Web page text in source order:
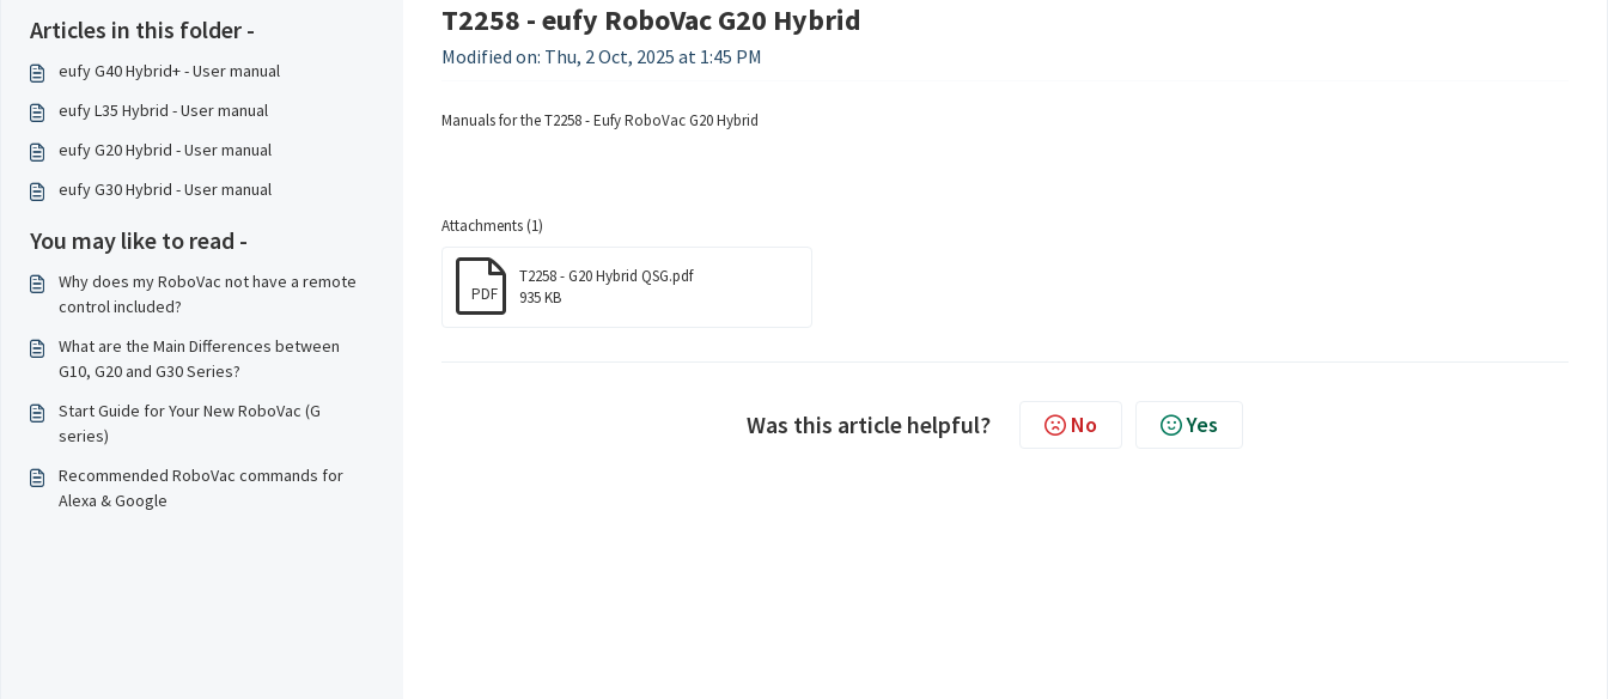
Articles in this folder -
eufy G40 Hybrid+ - User manual
eufy L35 Hybrid - User manual
eufy G20 Hybrid - User manual
eufy G30 Hybrid - User manual
You may like to read -
Why does my RoboVac not have a remote
control included?
What are the Main Differences between
G10, G20 and G30 Series?
Start Guide for Your New RoboVac (G
series)
Recommended RoboVac commands for
Alexa & Google
T2258 - eufy RoboVac G20 Hybrid
Modified on: Thu, 2 Oct, 2025 at 1:45 PM
Manuals for the T2258 - Eufy RoboVac G20 Hybrid
Attachments (1)
PDF
T2258 - G20 Hybrid QSG.pdf
935 KB
Was this article helpful? No Yes